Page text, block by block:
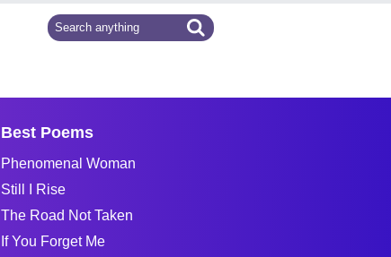
Best Poems
Phenomenal Woman
Still I Rise
The Road Not Taken
If You Forget Me